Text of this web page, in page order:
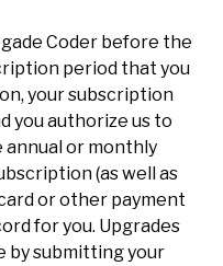
Coder before the
period that you
your subscription
you authorize us to
or monthly
(as well as
or other payment
for you. Upgrades
by submitting your